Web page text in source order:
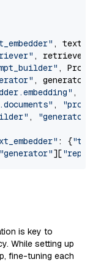
,
, retriever)
,
, generator)
,
,
, "generator"
: {"text"
"generator"][
is key to
While setting up
fine-tuning each